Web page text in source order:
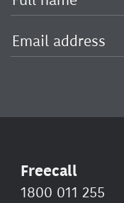
Freecall
1800 011 255